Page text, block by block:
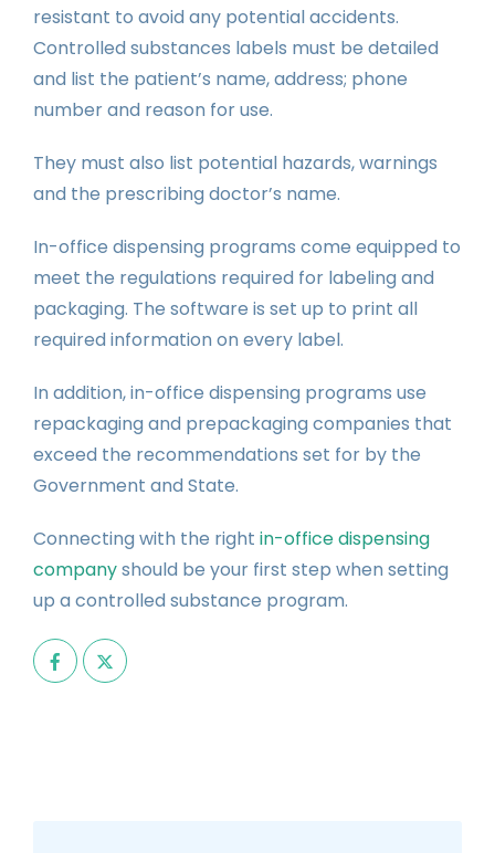
resistant to avoid any potential accidents.
Controlled substances labels must be detailed
and list the patient’s name, address; phone
number and reason for use.
They must also list potential hazards, warnings
and the prescribing doctor’s name.
In-office dispensing programs come equipped to
meet the regulations required for labeling and
packaging. The software is set up to print all
required information on every label.
In addition, in-office dispensing programs use
repackaging and prepackaging companies that
exceed the recommendations set for by the
Government and State.
Connecting with the right in-office dispensing
companyshould be your first step when setting
up a controlled substance program.